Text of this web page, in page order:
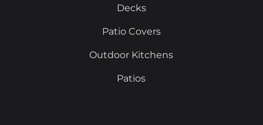
Decks
Patio Covers
Outdoor Kitchens
Patios